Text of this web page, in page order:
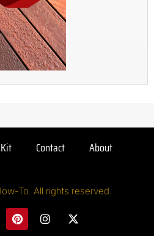
Contact About
To. All rights reserved.